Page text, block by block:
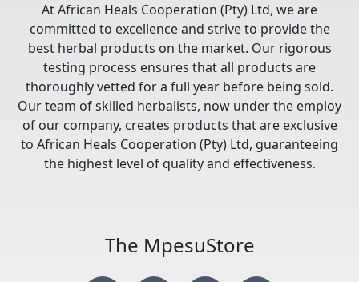
At African Heals Cooperation (Pty) Ltd, we are
committed to excellence and strive to provide the
best herbal products on the market. Our rigorous
testing process ensures that all products are
thoroughly vetted for a full year before being sold.
Our team of skilled herbalists, now under the employ
of our company, creates products that are exclusive
to African Heals Cooperation (Pty) Ltd, guaranteeing
the highest level of quality and effectiveness.
The MpesuStore